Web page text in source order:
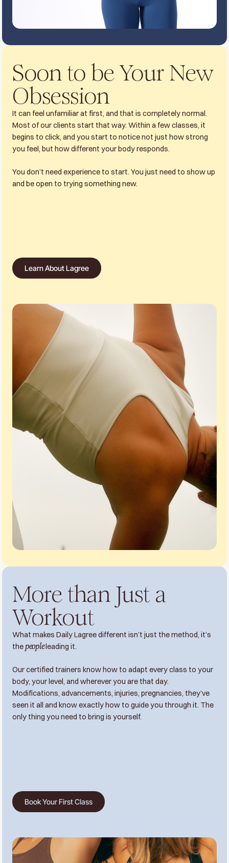
Soon to be Your New
Obsession
It can feel unfamiliar at first, and that is completely normal.
Most of our clients start that way. Within a few classes, it
begins to click, and you start to notice not just how strong
you feel, but how different your body responds.
You don’t need experience to start. You just need to show up
and be open to trying something new.
Learn About Lagree
More than Just a
Workout
What makes Daily Lagree different isn’t just the method, it’s
thepeopleleading it.
Our certified trainers know how to adapt every class to your
body, your level, and wherever you are that day.
Modifications, advancements, injuries, pregnancies, they’ve
seen it all and know exactly how to guide you through it. The
only thing you need to bring is yourself.
Book Your First Class